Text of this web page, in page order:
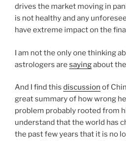
drives the market moving in
is not healthy and any
have extreme impact on the
I am not the only one thinking
astrologers are sayingabout
And I find this discussion of
great summary of how wrong
problem probably rooted from
understand that the world has
the past few years that it is no